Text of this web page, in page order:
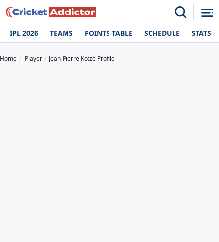
IPL 2026 TEAMS POINTS TABLE SCHEDULE STATS
Home Player Jean-Pierre Kotze Profile